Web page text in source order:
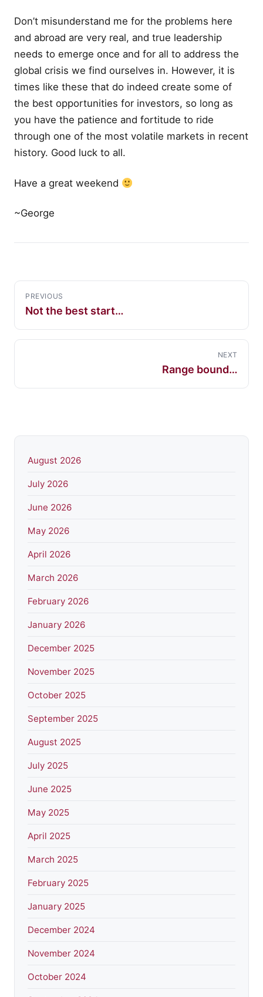
Don’t misunderstand me for the problems here
and abroad are very real, and true leadership
needs to emerge once and for all to address the
global crisis we find ourselves in. However, it is
times like these that do indeed create some of
the best opportunities for investors, so long as
you have the patience and fortitude to ride
through one of the most volatile markets in recent
history. Good luck to all.
Have a great weekend
~George
PREVIOUS
Not the best start…
NEXT
Range bound…
August 2026
July 2026
June 2026
May 2026
April 2026
March 2026
February 2026
January 2026
December 2025
November 2025
October 2025
September 2025
August 2025
July 2025
June 2025
May 2025
April 2025
March 2025
February 2025
January 2025
December 2024
November 2024
October 2024